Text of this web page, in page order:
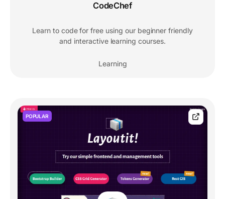
CodeChef
Learn to code for free using our beginner friendly
and interactive learning courses.
Learning
POPULAR